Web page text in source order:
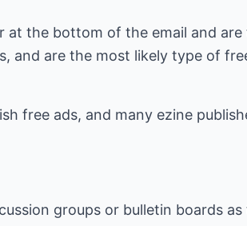
at the bottom of the email and are
and are the most likely type of
free ads, and many ezine
groups or bulletin boards as